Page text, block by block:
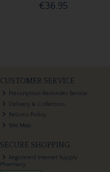
€36.95
CUSTOMER SERVICE
Prescription Reminder Service
Delivery & Collection
Returns Policy
Site Map
SECURE SHOPPING
Registered Internet Supply
Pharmacy